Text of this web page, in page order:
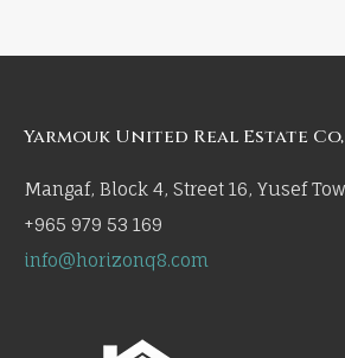
Yarmouk United Real Estate
Mangaf, Block 4, Street 16, Yusef
+965 979 53 169
info@horizonq8.com